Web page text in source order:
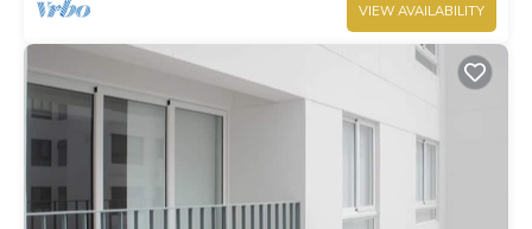
VIEW AVAILABILITY